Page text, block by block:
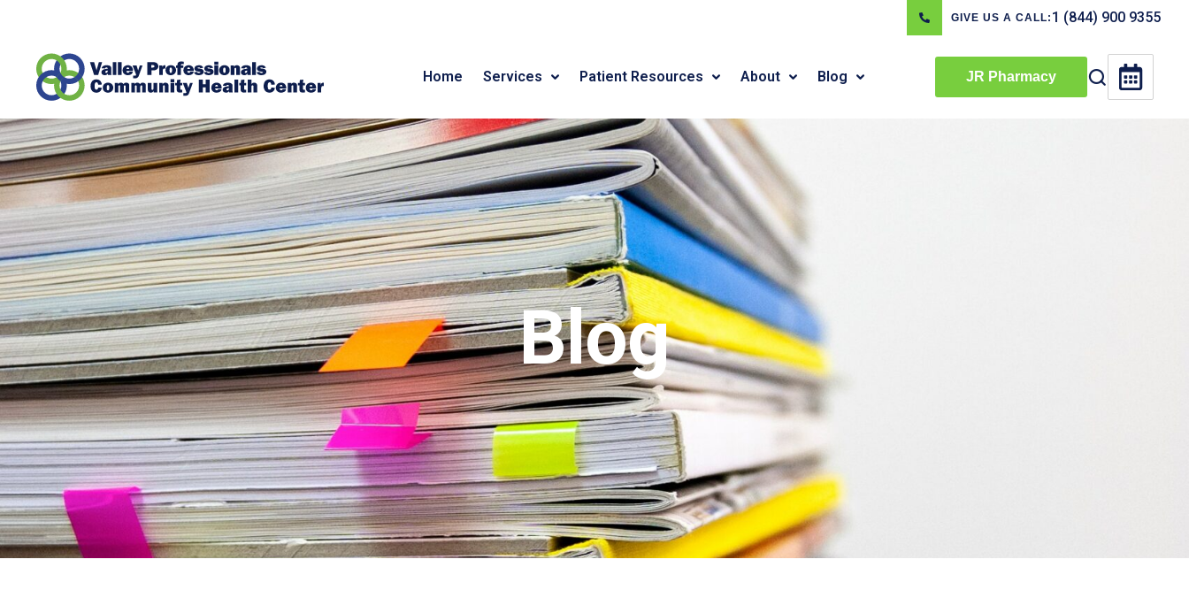
GIVE US A CALL: 1 (844) 900 9355
Home Services Patient Resources About Blog JR Pharmacy
Blog